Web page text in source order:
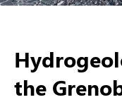
the